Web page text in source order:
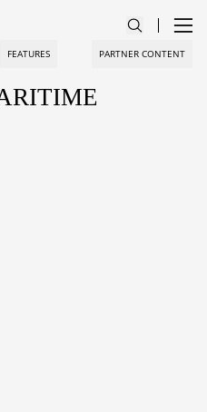
FEATURES PARTNER CONTENT